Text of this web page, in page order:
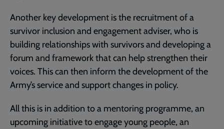
Another key development is the recruitment of a
survivor inclusion and engagement adviser, who is
building relationships with survivors and developing a
forum and framework that can help strengthen their
voices. This can then inform the development of the
Army’s service and support changes in policy.
All this is in addition to a mentoring programme, an
upcoming initiative to engage young people, an